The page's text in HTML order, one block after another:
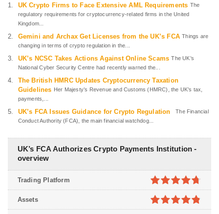
UK Crypto Firms to Face Extensive AML Requirements The
regulatory requirements for cryptocurrency-related firms in the United
Kingdom...
Gemini and Archax Get Licenses from the UK’s FCA Things are
changing in terms of crypto regulation in the...
UK’s NCSC Takes Actions Against Online Scams The UK’s
National Cyber Security Centre had recently warned the...
The British HMRC Updates Cryptocurrency Taxation
Guidelines Her Majesty’s Revenue and Customs (HMRC), the UK’s tax,
payments,...
UK’s FCA Issues Guidance for Crypto Regulation
The Financial
Conduct Authority (FCA), the main financial watchdog...
UK’s FCA Authorizes Crypto Payments Institution -
overview
4.7out of
5
Trading Platform
Assets